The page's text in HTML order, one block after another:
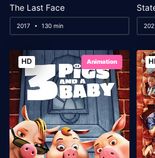
The Last Face
2017 130 min
HD Animation